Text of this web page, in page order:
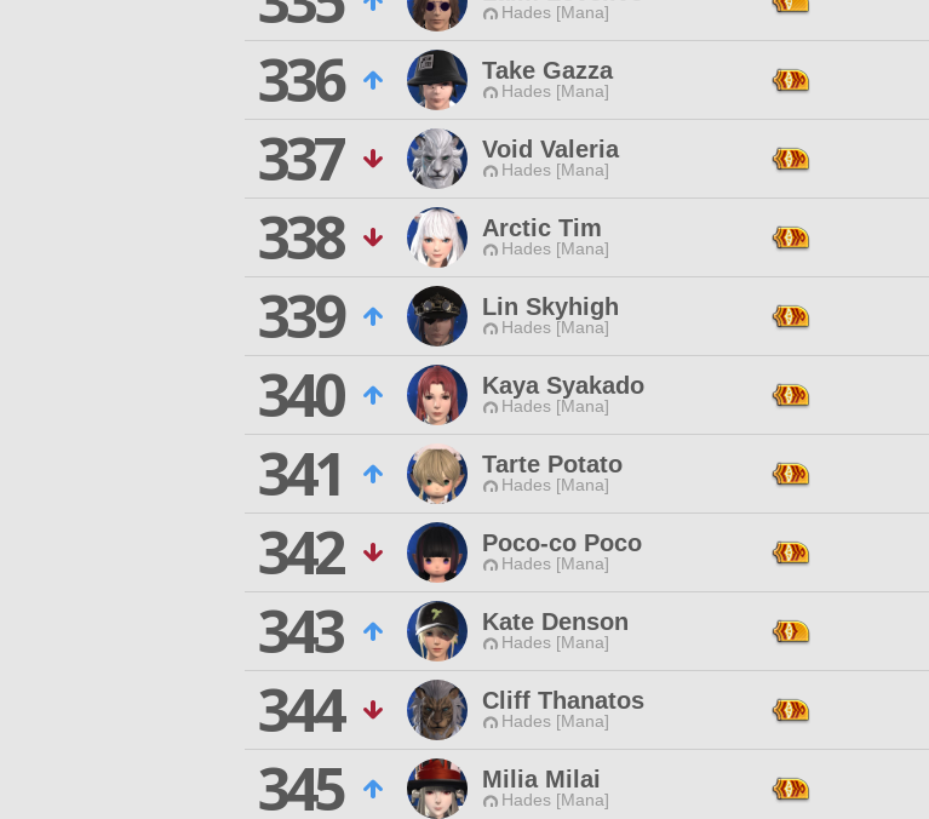
Hades [Mana]
336
Take Gazza
Hades [Mana]
337
Void Valeria
Hades [Mana]
338
Arctic Tim
Hades [Mana]
339
Lin Skyhigh
Hades [Mana]
340
Kaya Syakado
Hades [Mana]
341
Tarte Potato
Hades [Mana]
342
Poco-co Poco
Hades [Mana]
343
Kate Denson
Hades [Mana]
344
Cliff Thanatos
Hades [Mana]
345
Milia Milai
Hades [Mana]